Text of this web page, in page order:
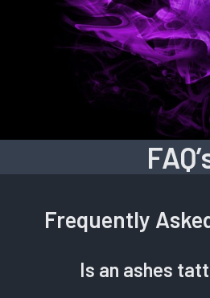
Frequently
Is an ashes